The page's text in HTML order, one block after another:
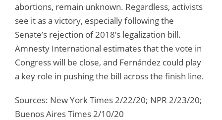
abortions, remain unknown. Regardless, activists
see it as a victory, especially following the
Senate’s rejection of 2018’s legalization bill.
Amnesty International estimates that the vote in
Congress will be close, and Fernández could play
a key role in pushing the bill across the finish line.
Sources: New York Times 2/22/20; NPR 2/23/20;
Buenos Aires Times 2/10/20